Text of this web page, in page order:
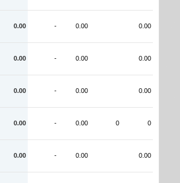
0.00 - 0.00 0.00
0.00 - 0.00 0.00
0.00 - 0.00 0.00
0.00 - 0.00 0 0
0.00 - 0.00 0.00